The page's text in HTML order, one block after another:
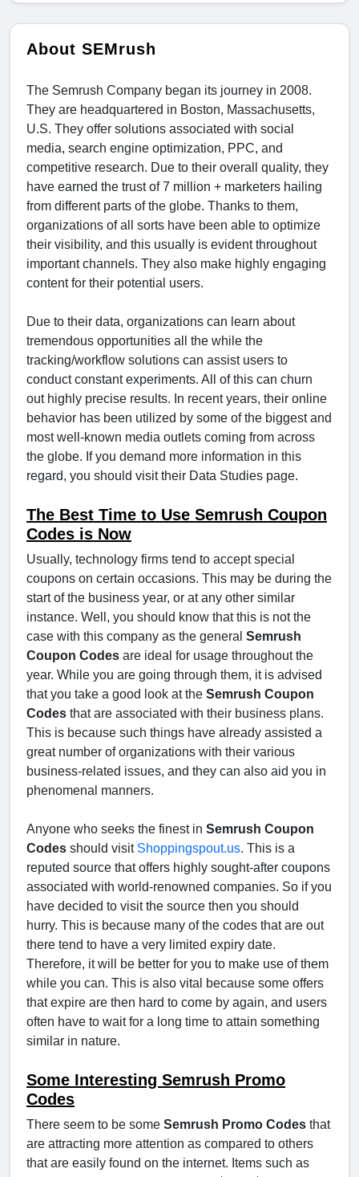
About SEMrush
The Semrush Company began its journey in 2008.
They are headquartered in Boston, Massachusetts,
U.S. They offer solutions associated with social
media, search engine optimization, PPC, and
competitive research. Due to their overall quality, they
have earned the trust of 7 million + marketers hailing
from different parts of the globe. Thanks to them,
organizations of all sorts have been able to optimize
their visibility, and this usually is evident throughout
important channels. They also make highly engaging
content for their potential users.
Due to their data, organizations can learn about
tremendous opportunities all the while the
tracking/workflow solutions can assist users to
conduct constant experiments. All of this can churn
out highly precise results. In recent years, their online
behavior has been utilized by some of the biggest and
most well-known media outlets coming from across
the globe. If you demand more information in this
regard, you should visit their Data Studies page.
The Best Time to Use Semrush Coupon
Codes is Now
Usually, technology firms tend to accept special
coupons on certain occasions. This may be during the
start of the business year, or at any other similar
instance. Well, you should know that this is not the
case with this company as the general Semrush
Coupon Codes are ideal for usage throughout the
year. While you are going through them, it is advised
that you take a good look at the Semrush Coupon
Codes that are associated with their business plans.
This is because such things have already assisted a
great number of organizations with their various
business-related issues, and they can also aid you in
phenomenal manners.
Anyone who seeks the finest in Semrush Coupon
Codes should visit Shoppingspout.us. This is a
reputed source that offers highly sought-after coupons
associated with world-renowned companies. So if you
have decided to visit the source then you should
hurry. This is because many of the codes that are out
there tend to have a very limited expiry date.
Therefore, it will be better for you to make use of them
while you can. This is also vital because some offers
that expire are then hard to come by again, and users
often have to wait for a long time to attain something
similar in nature.
Some Interesting Semrush Promo
Codes
There seem to be some Semrush Promo Codes that
are attracting more attention as compared to others
that are easily found on the internet. Items such as